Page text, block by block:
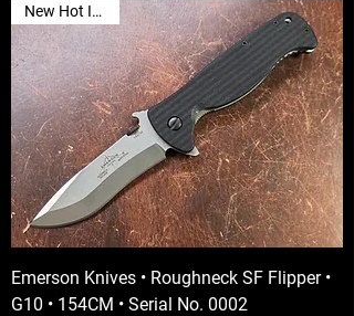
New Hot Item🔥
Emerson Knives • Roughneck SF Flipper •
G10 • 154CM • Serial No. 0002